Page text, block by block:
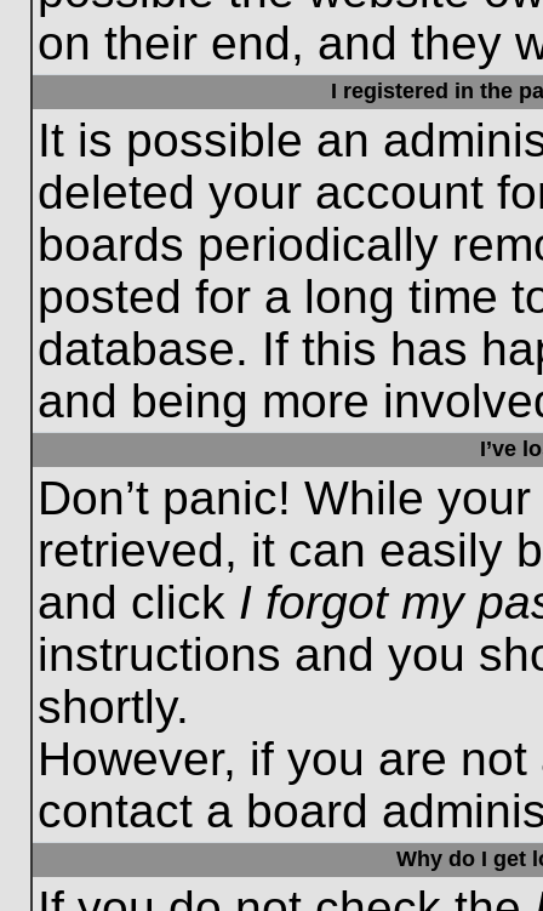
on their end, and they
I registered in the
It is possible an
deleted your account
boards periodically
posted for a long time
database. If this has
and being more
I’ve
Don’t panic! While
retrieved, it can easily
and click I forgot my
instructions and you
shortly.
However, if you are
contact a board
Why do I get